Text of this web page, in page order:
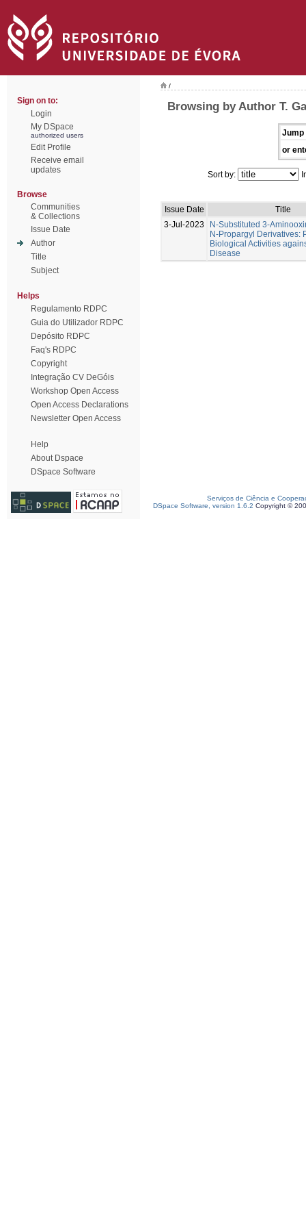
Sign on to:
Login
My DSpace
authorized users
Edit Profile
Receive email
updates
Browse
Communities
& Collections
Issue Date
Author
Title
Subject
Helps
Regulamento RDPC
Guia do Utilizador RDPC
Depósito RDPC
Faq's RDPC
Copyright
Integração CV DeGóis
Workshop Open Access
Open Access Declarations
Newsletter Open Access
Help
About Dspace
DSpace Software
/
Browsing by Author T.
Jump
or
Sort by:
Issue Date
Title
3-Jul-2023
N-Substituted 3-
N-Propargyl Derivatives:
Biological Activities
Disease
Serviços de Ciência e
DSpace Software, version 1.6.2 Copyright ©